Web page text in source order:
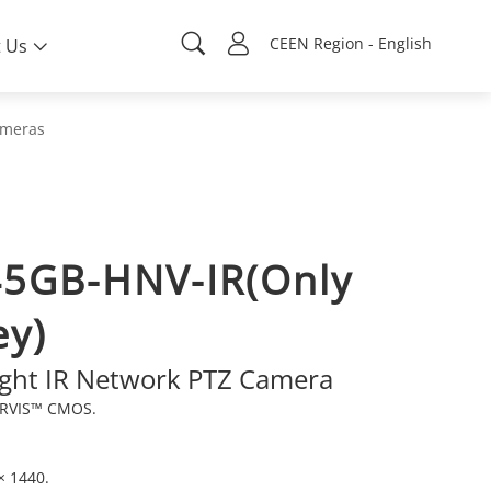
CEEN Region - English
HNV-IR(Only
IR Network PTZ Camera
CMOS.
1440.